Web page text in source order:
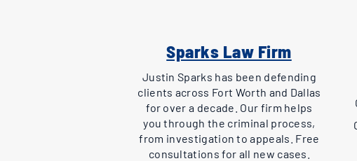
Sparks Law Firm
Justin Sparks has been defending
clients across Fort Worth and Dallas
for over a decade. Our firm helps
you through the criminal process,
from investigation to appeals. Free
consultations for all new cases.